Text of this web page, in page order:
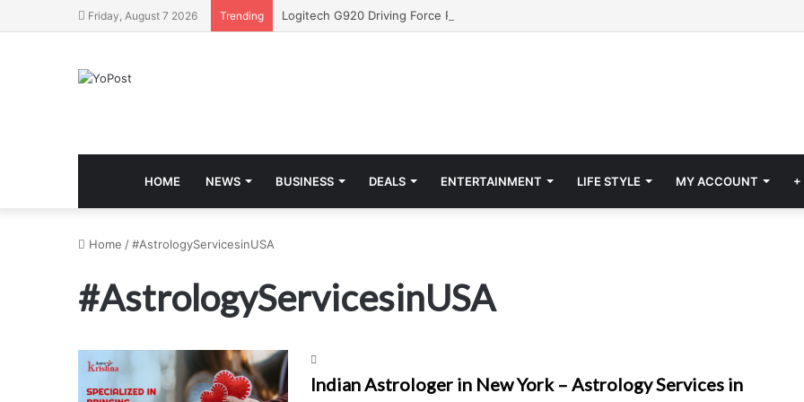
Friday, August 7 2026 Trending
HOME NEWS BUSINESS DEALS ENTERTAINMENT LIFE STYLE MY ACCOUNT +
Home /#AstrologyServicesinUSA
#AstrologyServicesinUSA
Indian Astrologer in New York – Astrology Services in